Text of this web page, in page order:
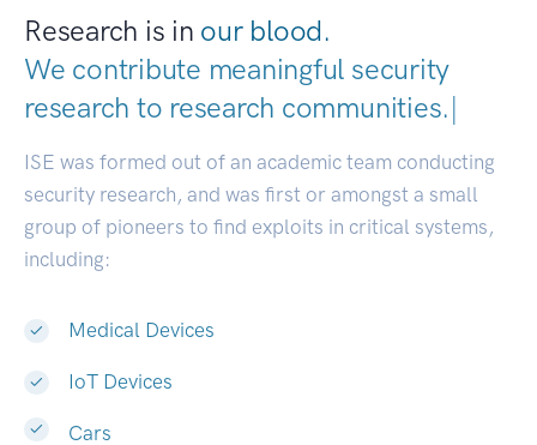
Research is in our blood.
We contribute meaningful security
research to research communities.|
ISE was formed out of an academic team conducting
security research, and was first or amongst a small
group of pioneers to find exploits in critical systems,
including:
Medical Devices
IoT Devices
Cars